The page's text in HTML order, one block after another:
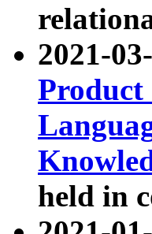
2021-
Product
held in